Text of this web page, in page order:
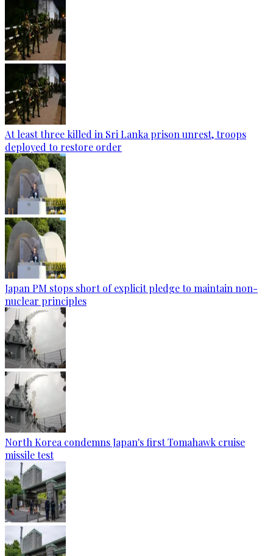
At least three killed in Sri Lanka prison unrest, troops
deployed to restore order
Japan PM stops short of explicit pledge to maintain non-
nuclear principles
North Korea condemns Japan's first Tomahawk cruise
missile test